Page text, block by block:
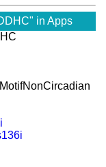
in Apps